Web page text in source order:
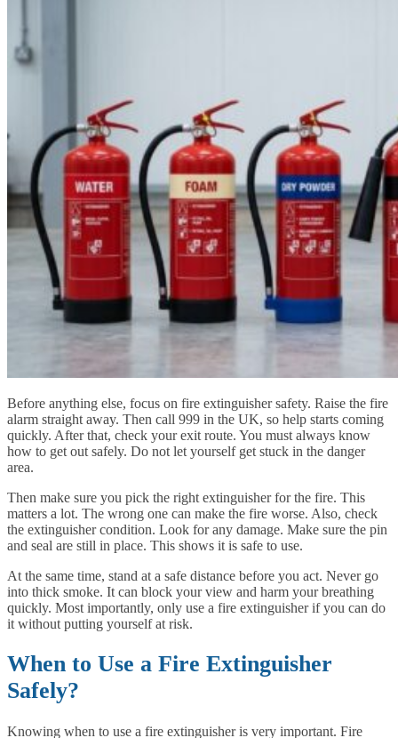
Before anything else, focus on fire extinguisher safety. Raise the fire
alarm straight away. Then call 999 in the UK, so help starts coming
quickly. After that, check your exit route. You must always know
how to get out safely. Do not let yourself get stuck in the danger
area.
Then make sure you pick the right extinguisher for the fire. This
matters a lot. The wrong one can make the fire worse. Also, check
the extinguisher condition. Look for any damage. Make sure the pin
and seal are still in place. This shows it is safe to use.
At the same time, stand at a safe distance before you act. Never go
into thick smoke. It can block your view and harm your breathing
quickly. Most importantly, only use a fire extinguisher if you can do
it without putting yourself at risk.
When to Use a Fire Extinguisher
Safely?
Knowing when to use a fire extinguisher is very important. Fire